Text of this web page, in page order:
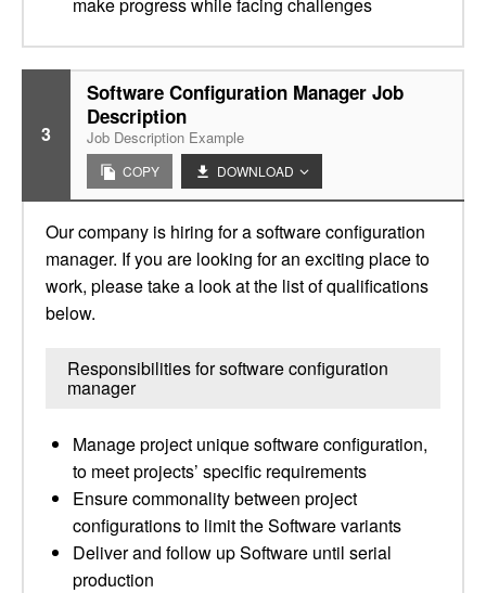
3
Software Configuration Manager Job
Description
Job Description Example
COPY DOWNLOAD
Our company is hiring for a software configuration
manager. If you are looking for an exciting place to
work, please take a look at the list of qualifications
below.
Responsibilities for software configuration
manager
Manage project unique software configuration,
to meet projects’ specific requirements
Ensure commonality between project
configurations to limit the Software variants
Deliver and follow up Software until serial
production